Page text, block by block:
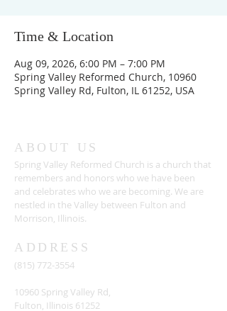
Time & Location
Aug 09, 2026, 6:00 PM – 7:00 PM
Spring Valley Reformed Church, 10960
Spring Valley Rd, Fulton, IL 61252, USA
ABOUT US
Spring Valley Reformed Church is a church that
remembers and honors who we have been
and celebrates who we are becoming. We are
nestled in the Valley between Fulton and
Morrison, Illinois.
ADDRESS
(815) 772-3554
10960 Spring Valley Rd,
Fulton, Illinois 61252